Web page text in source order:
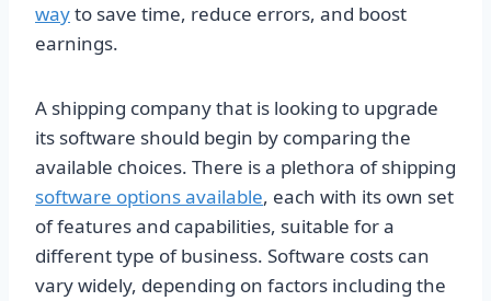
wayto save time, reduce errors, and boost
earnings.
A shipping company that is looking to upgrade
its software should begin by comparing the
available choices. There is a plethora of shipping
software options available, each with its own set
of features and capabilities, suitable for a
different type of business. Software costs can
vary widely, depending on factors including the